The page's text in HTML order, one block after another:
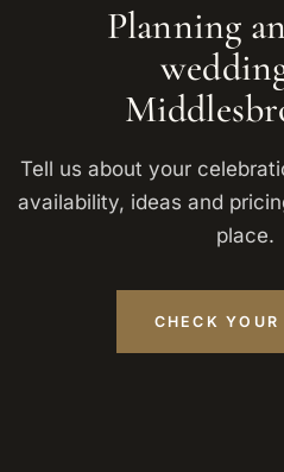
Planning
Tell us about your
availability, ideas and
place.
CHECK YOUR